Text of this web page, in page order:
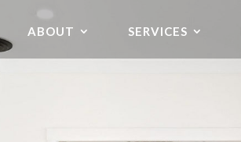
ABOUT SERVICES